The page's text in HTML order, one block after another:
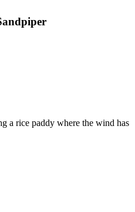
a rice paddy where the wind has